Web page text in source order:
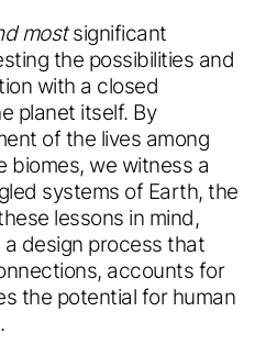
mostsignificant
the possibilities and
with a closed
planet itself. By
of the lives among
biomes, we witness a
systems of Earth, the
lessons in mind,
design process that
accounts for
the potential for human